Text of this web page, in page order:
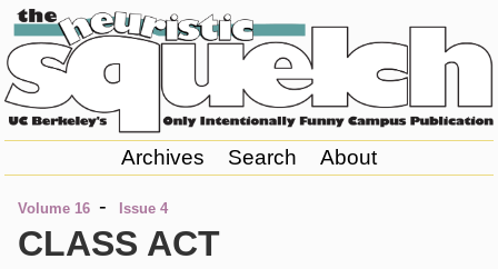
Archives Search About
Volume 16 - Issue 4
CLASS ACT